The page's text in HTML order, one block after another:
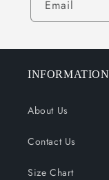
Email
INFORMATION
About Us
Contact Us
Size Chart